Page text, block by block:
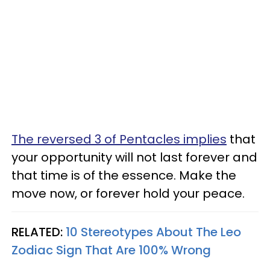
The reversed 3 of Pentacles implies that
your opportunity will not last forever and
that time is of the essence. Make the
move now, or forever hold your peace.
RELATED: 10 Stereotypes About The Leo
Zodiac Sign That Are 100% Wrong